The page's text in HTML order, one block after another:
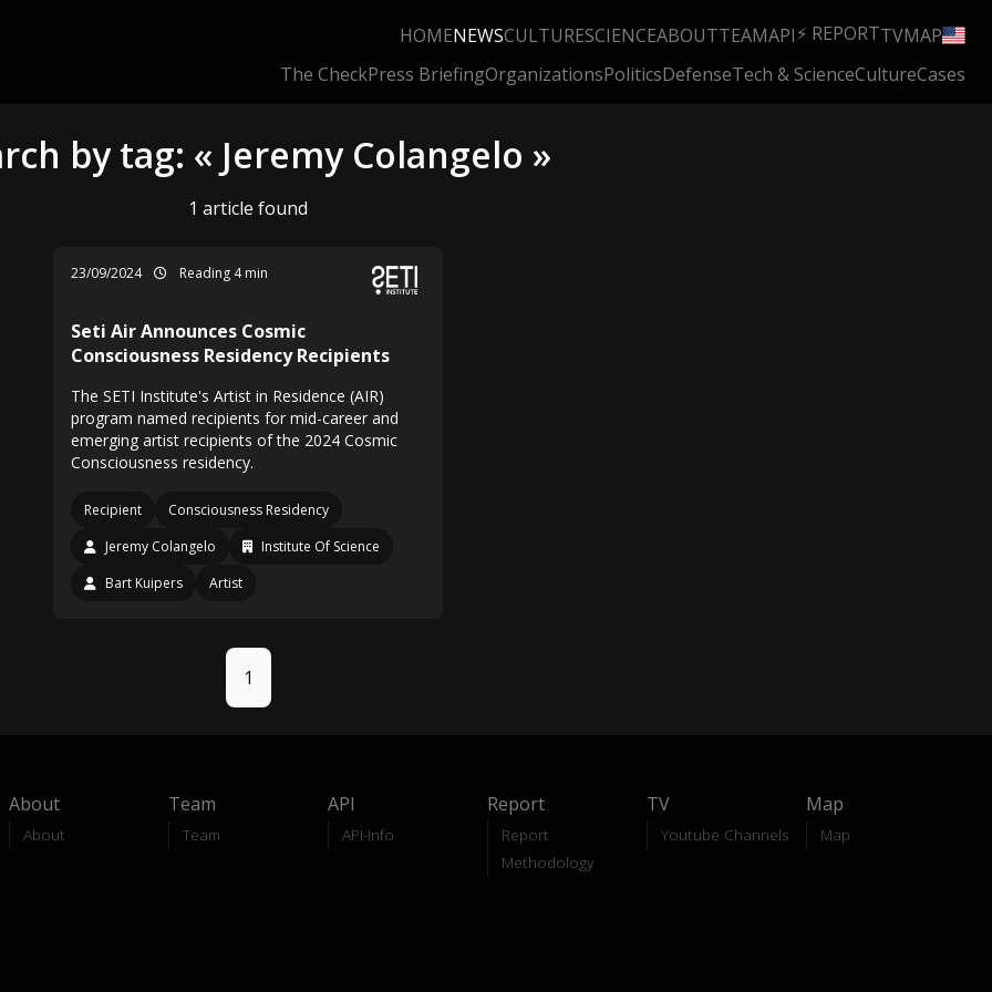
HOMENEWSCULTURESCIENCEABOUTTEAMAPI⚡ REPORTTVMAP
The CheckPress BriefingOrganizationsPoliticsDefenseTech & ScienceCultureCases
by tag: « Jeremy Colangelo »
1 article found
23/09/2024 Reading 4 min
Seti Air Announces Cosmic
Consciousness Residency Recipients
The SETI Institute's Artist in Residence (AIR)
program named recipients for mid-career and
emerging artist recipients of the 2024 Cosmic
Consciousness residency.
Recipient
Consciousness Residency
Jeremy Colangelo
Institute Of Science
Bart Kuipers
Artist
1
About
About
Team
Team
API
API-Info
Report
Report
Methodology
TV
Youtube Channels
Map
Map